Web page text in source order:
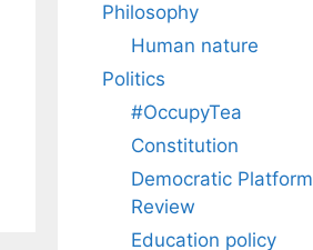
Philosophy
Human nature
Politics
#OccupyTea
Constitution
Democratic Platform
Review
Education policy